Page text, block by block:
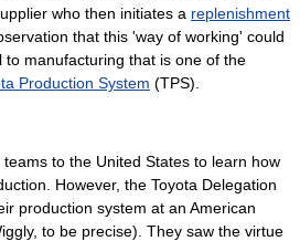
who then initiates a replenishment
that this 'way of working' could
manufacturing that is one of the
Production System (TPS).
to the United States to learn how
However, the Toyota Delegation
production system at an American
to be precise). They saw the virtue